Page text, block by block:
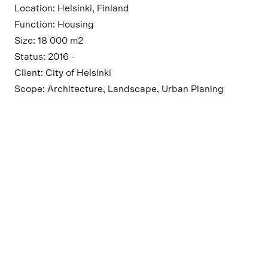
Location: Helsinki, Finland
Function: Housing
Size: 18 000 m2
Status: 2016 -
Client: City of Helsinki
Scope: Architecture, Landscape, Urban Planing